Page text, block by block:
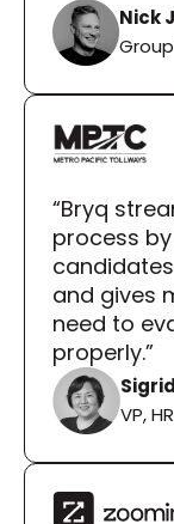
Nick
“Bryq
process
and gives
need to
properly.”
VP,